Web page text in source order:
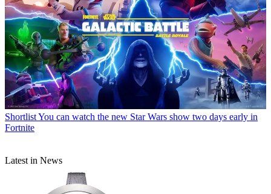
ShortlistYou can watch the new Star Wars show two days early in
Fortnite
Latest in News